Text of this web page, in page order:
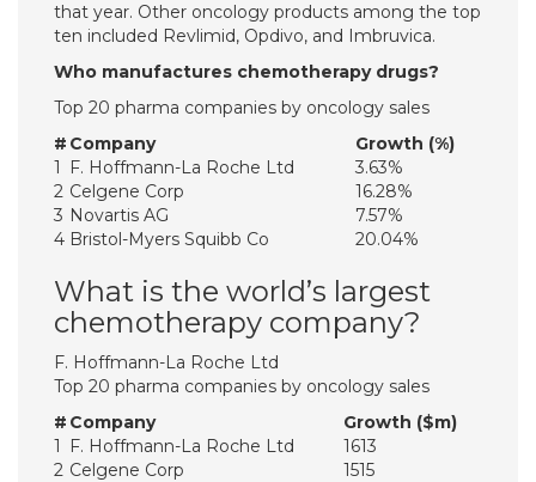
that year. Other oncology products among the top
ten included Revlimid, Opdivo, and Imbruvica.
Who manufactures chemotherapy drugs?
Top 20 pharma companies by oncology sales
# Company
Growth (%)
1
F. Hoffmann-La Roche Ltd
3.63%
2 Celgene Corp
16.28%
3 Novartis AG
7.57%
4 Bristol-Myers Squibb Co 20.04%
What is the world’s largest
chemotherapy company?
F. Hoffmann-La Roche Ltd
Top 20 pharma companies by oncology sales
# Company
Growth ($m)
1
F. Hoffmann-La Roche Ltd
1613
2 Celgene Corp
1515